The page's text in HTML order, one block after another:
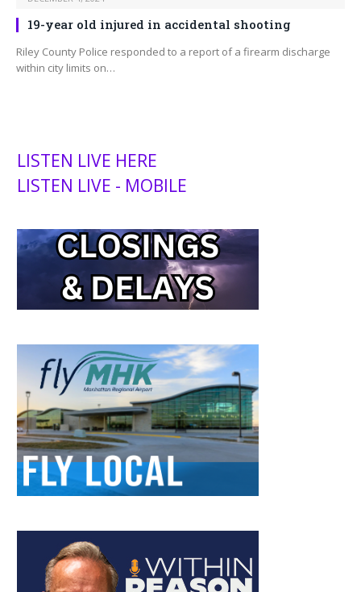
19-year old injured in accidental shooting
Riley County Police responded to a report of a firearm discharge
within city limits on…
LISTEN LIVE HERE
LISTEN LIVE - MOBILE